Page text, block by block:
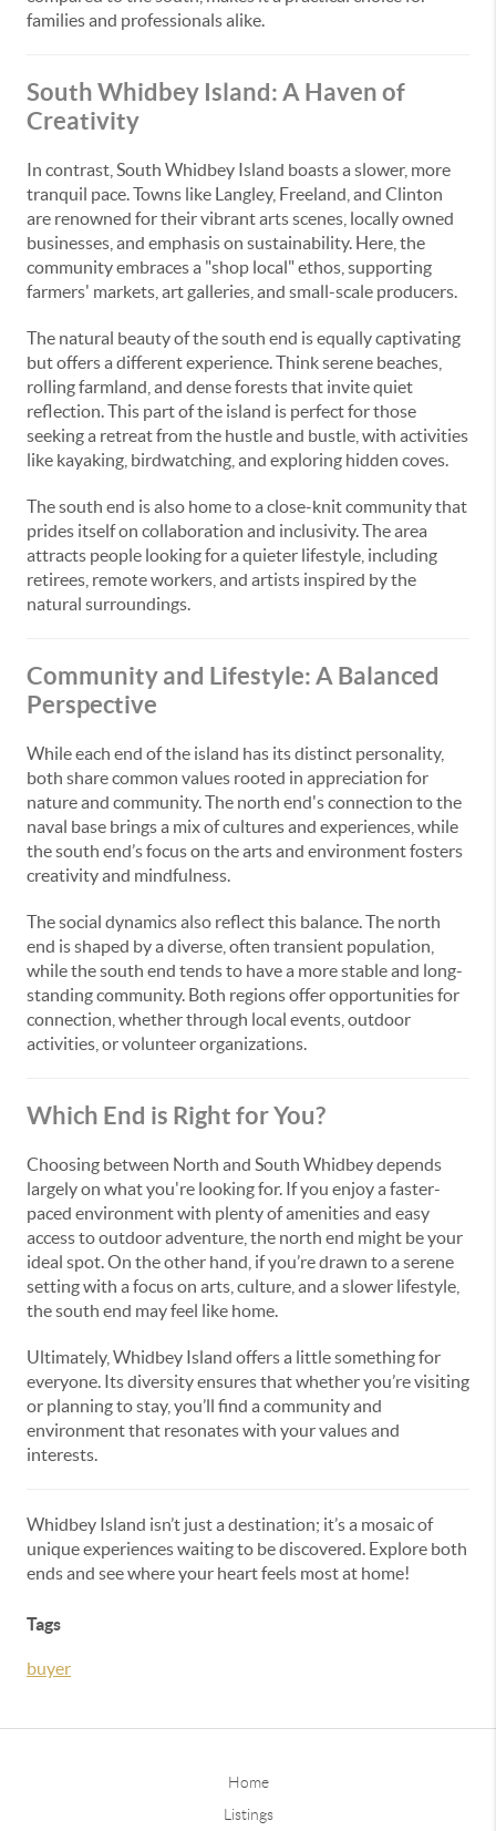
families and professionals alike.
South Whidbey Island: A Haven of
Creativity
In contrast, South Whidbey Island boasts a slower, more
tranquil pace. Towns like Langley, Freeland, and Clinton
are renowned for their vibrant arts scenes, locally owned
businesses, and emphasis on sustainability. Here, the
community embraces a "shop local" ethos, supporting
farmers' markets, art galleries, and small-scale producers.
The natural beauty of the south end is equally captivating
but offers a different experience. Think serene beaches,
rolling farmland, and dense forests that invite quiet
reflection. This part of the island is perfect for those
seeking a retreat from the hustle and bustle, with activities
like kayaking, birdwatching, and exploring hidden coves.
The south end is also home to a close-knit community that
prides itself on collaboration and inclusivity. The area
attracts people looking for a quieter lifestyle, including
retirees, remote workers, and artists inspired by the
natural surroundings.
Community and Lifestyle: A Balanced
Perspective
While each end of the island has its distinct personality,
both share common values rooted in appreciation for
nature and community. The north end's connection to the
naval base brings a mix of cultures and experiences, while
the south end’s focus on the arts and environment fosters
creativity and mindfulness.
The social dynamics also reflect this balance. The north
end is shaped by a diverse, often transient population,
while the south end tends to have a more stable and long-
standing community. Both regions offer opportunities for
connection, whether through local events, outdoor
activities, or volunteer organizations.
Which End is Right for You?
Choosing between North and South Whidbey depends
largely on what you're looking for. If you enjoy a faster-
paced environment with plenty of amenities and easy
access to outdoor adventure, the north end might be your
ideal spot. On the other hand, if you’re drawn to a serene
setting with a focus on arts, culture, and a slower lifestyle,
the south end may feel like home.
Ultimately, Whidbey Island offers a little something for
everyone. Its diversity ensures that whether you’re visiting
or planning to stay, you’ll find a community and
environment that resonates with your values and
interests.
Whidbey Island isn’t just a destination; it’s a mosaic of
unique experiences waiting to be discovered. Explore both
ends and see where your heart feels most at home!
Tags
buyer
Home
Listings